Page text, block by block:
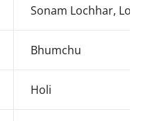
Sonam Lochhar,
Bhumchu
Holi